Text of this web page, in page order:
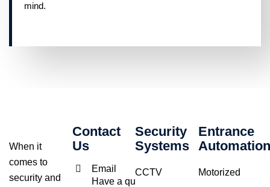
mind.
When it
comes to
security and
Contact
Us
Email
Have a query
Security
Systems
CCTV
Entrance
Automation
Motorized